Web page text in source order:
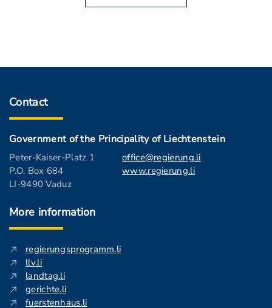
Contact
Government of the Principality of Liechtenstein
Peter-Kaiser-Platz 1
P.O. Box 684
LI-9490 Vaduz
office@regierung.li
www.regierung.li
More information
regierungsprogramm.li
llv.li
landtag.li
gerichte.li
fuerstenhaus.li